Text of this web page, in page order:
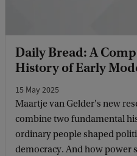
Daily Bread: A
History of Early
15 May 2025
Maartje van Gelder's new
combine two fundamental
ordinary people shaped
democracy. And how power